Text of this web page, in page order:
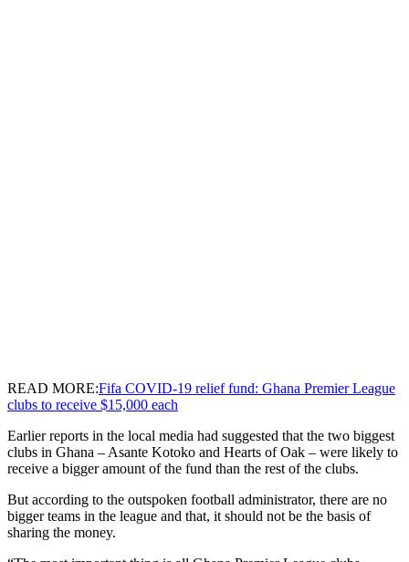
READ MORE:Fifa COVID-19 relief fund: Ghana Premier League
clubs to receive $15,000 each
Earlier reports in the local media had suggested that the two biggest
clubs in Ghana – Asante Kotoko and Hearts of Oak – were likely to
receive a bigger amount of the fund than the rest of the clubs.
But according to the outspoken football administrator, there are no
bigger teams in the league and that, it should not be the basis of
sharing the money.